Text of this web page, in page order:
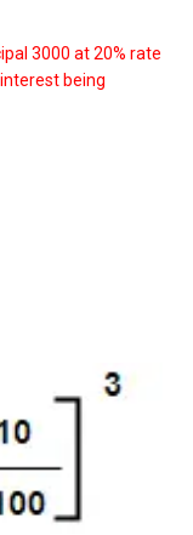
3000 at 20% rate
being